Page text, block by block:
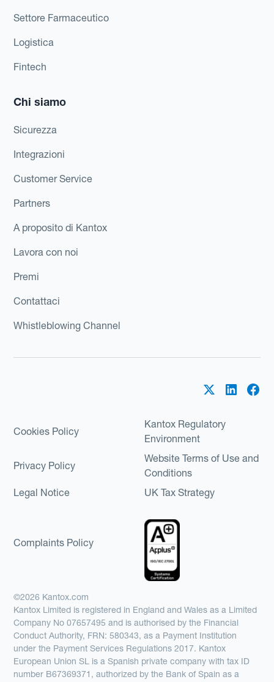
Settore Farmaceutico
Logistica
Fintech
Chi siamo
Sicurezza
Integrazioni
Customer Service
Partners
A proposito di Kantox
Lavora con noi
Premi
Contattaci
Whistleblowing Channel
Cookies Policy
Kantox Regulatory
Environment
Privacy Policy
Website Terms of Use and
Conditions
Legal Notice
UK Tax Strategy
Complaints Policy
©2026 Kantox.com
Kantox Limited is registered in England and Wales as a Limited
Company No 07657495 and is authorised by the Financial
Conduct Authority, FRN: 580343, as a Payment Institution
under the Payment Services Regulations 2017. Kantox
European Union SL is a Spanish private company with tax ID
number B67369371, authorized by the Bank of Spain as a